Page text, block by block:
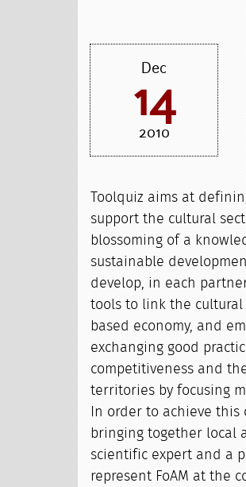
Dec
14
2010
Toolquiz aims at
support the cultural
blossoming of a
sustainable
develop, in each
tools to link the cultural
based economy, and
exchanging good
competitiveness and
territories by focusing
In order to achieve
bringing together local
scientific expert and a
represent FoAM at the